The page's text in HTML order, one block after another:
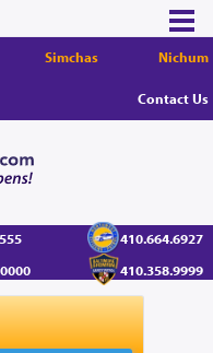
Simchas Nichum
Contact Us
410.664.6927
410.358.9999